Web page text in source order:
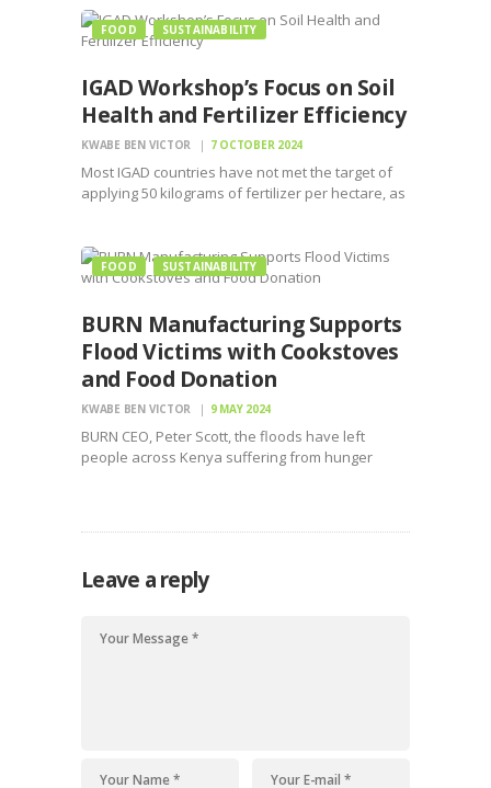
FOOD SUSTAINABILITY
IGAD Workshop’s Focus on Soil
Health and Fertilizer Efficiency
KWABE BEN VICTOR 7 OCTOBER 2024
Most IGAD countries have not met the target of
applying 50 kilograms of fertilizer per hectare, as
FOOD SUSTAINABILITY
BURN Manufacturing Supports
Flood Victims with Cookstoves
and Food Donation
KWABE BEN VICTOR 9 MAY 2024
BURN CEO, Peter Scott, the floods have left
people across Kenya suffering from hunger
Leave a reply